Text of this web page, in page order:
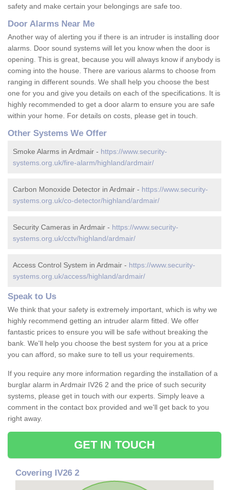
safety and make certain your belongings are safe too.
Door Alarms Near Me
Another way of alerting you if there is an intruder is installing door
alarms. Door sound systems will let you know when the door is
opening. This is great, because you will always know if anybody is
coming into the house. There are various alarms to choose from
ranging in different sounds. We shall help you choose the best
one for you and give you details on each of the specifications. It is
highly recommended to get a door alarm to ensure you are safe
within your home. For details on costs, please get in touch.
Other Systems We Offer
Smoke Alarms in Ardmair - https://www.security-
systems.org.uk/fire-alarm/highland/ardmair/
Carbon Monoxide Detector in Ardmair - https://www.security-
systems.org.uk/co-detector/highland/ardmair/
Security Cameras in Ardmair - https://www.security-
systems.org.uk/cctv/highland/ardmair/
Access Control System in Ardmair - https://www.security-
systems.org.uk/access/highland/ardmair/
Speak to Us
We think that your safety is extremely important, which is why we
highly recommend getting an intruder alarm fitted. We offer
fantastic prices to ensure you will be safe without breaking the
bank. We'll help you choose the best system for you at a price
you can afford, so make sure to tell us your requirements.
If you require any more information regarding the installation of a
burglar alarm in Ardmair IV26 2 and the price of such security
systems, please get in touch with our experts. Simply leave a
comment in the contact box provided and we'll get back to you
right away.
GET IN TOUCH
Covering IV26 2